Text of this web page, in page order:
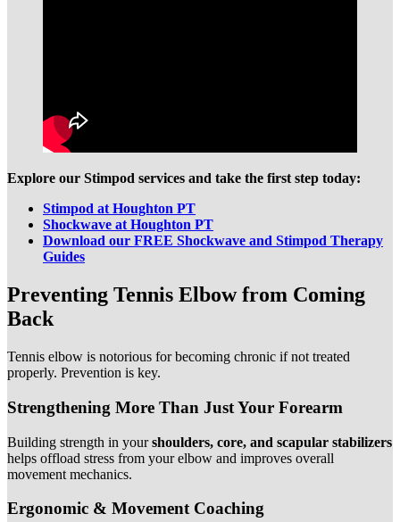
Explore our Stimpod services and take the first step today:
Stimpod at Houghton PT
Shockwave at Houghton PT
Download our FREE Shockwave and Stimpod Therapy
Guides
Preventing Tennis Elbow from Coming
Back
Tennis elbow is notorious for becoming chronic if not treated
properly. Prevention is key.
Strengthening More Than Just Your Forearm
Building strength in yourshoulders, core, and scapular stabilizers
helps offload stress from your elbow and improves overall
movement mechanics.
Ergonomic & Movement Coaching